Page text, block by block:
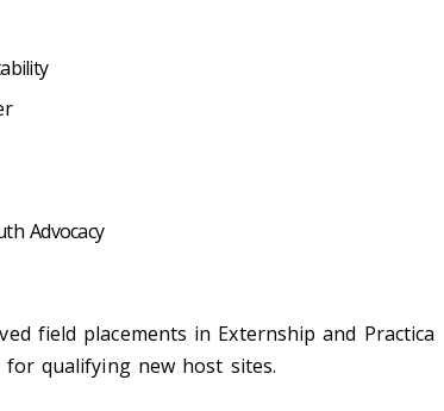
Advocacy
field placements in Externship and Practica
qualifying new host sites.